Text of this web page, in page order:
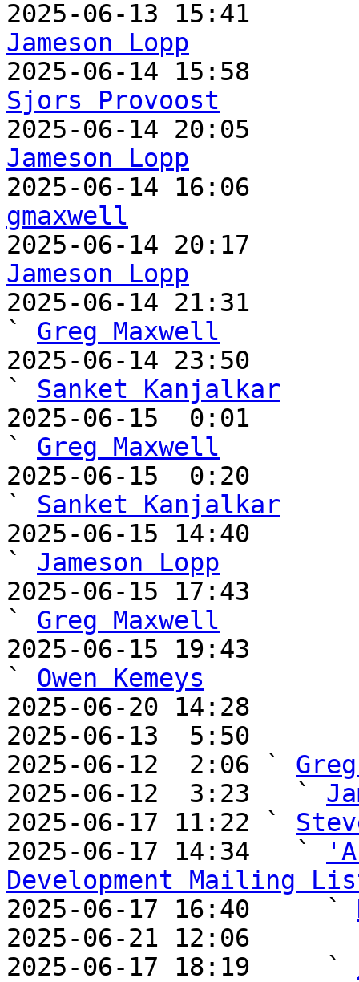
Jameson Lopp
Sjors Provoost
Jameson Lopp
gmaxwell
Jameson Lopp
2025-06-14 21:31
` Greg Maxwell
2025-06-14 23:50
` Sanket Kanjalkar
2025-06-15  0:01
` Greg Maxwell
2025-06-15  0:20
` Sanket Kanjalkar
2025-06-15 14:40
` Jameson Lopp
2025-06-15 17:43
` Greg Maxwell
2025-06-15 19:43
` Owen Kemeys
2025-06-20 14:28
2025-06-13  5:50
2025-06-12  2:06 `
2025-06-12  3:23   `
2025-06-17 11:22 `
2025-06-17 14:34   `
Development Mailing
2025-06-17 16:40     `
2025-06-21 12:06
2025-06-17 18:19     `